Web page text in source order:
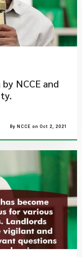
NCCE and
By NCCE on Oct 2, 2021